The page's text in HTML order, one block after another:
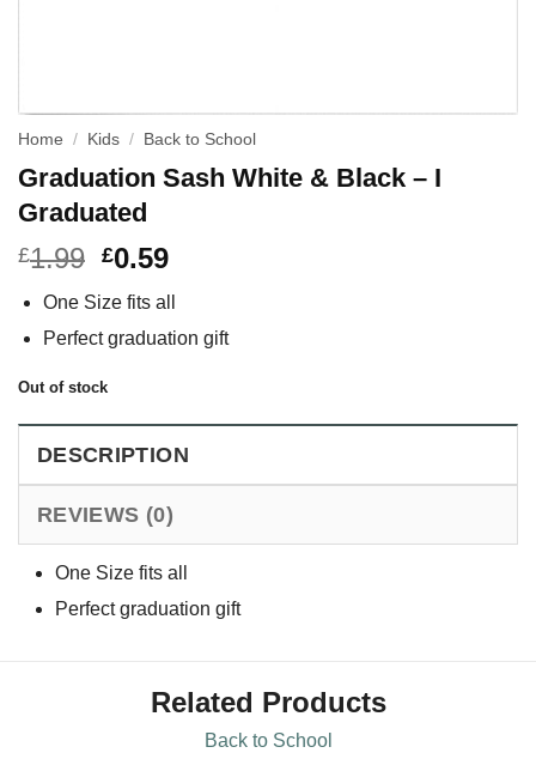
Home / Kids / Back to School
Graduation Sash White & Black – I
Graduated
£1.99 £0.59
One Size fits all
Perfect graduation gift
Out of stock
DESCRIPTION
REVIEWS (0)
One Size fits all
Perfect graduation gift
Related Products
Back to School